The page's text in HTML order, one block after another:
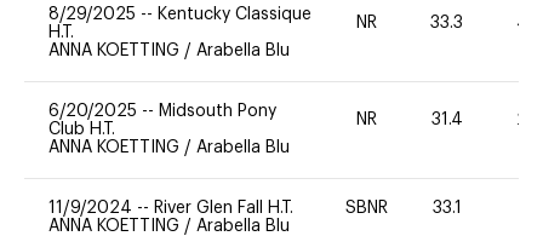
8/29/2025 -- Kentucky Classique
H.T.
ANNA KOETTING / Arabella Blu
NR 33.3 40
6/20/2025 -- Midsouth Pony
Club H.T.
ANNA KOETTING / Arabella Blu
NR 31.4 20
11/9/2024 -- River Glen Fall H.T.
ANNA KOETTING / Arabella Blu
SBNR 33.1